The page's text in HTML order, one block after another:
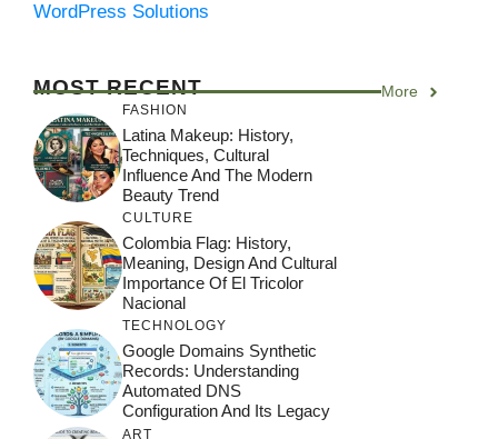
WordPress Solutions
MOST RECENT More
FASHION
Latina Makeup: History,
Techniques, Cultural
Influence And The Modern
Beauty Trend
CULTURE
Colombia Flag: History,
Meaning, Design And Cultural
Importance Of El Tricolor
Nacional
TECHNOLOGY
Google Domains Synthetic
Records: Understanding
Automated DNS
Configuration And Its Legacy
ART